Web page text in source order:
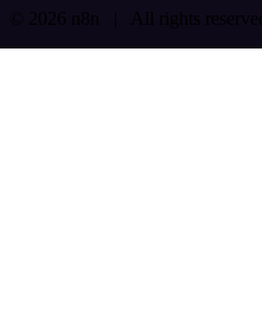
© 2026 n8n | All rights reserved.